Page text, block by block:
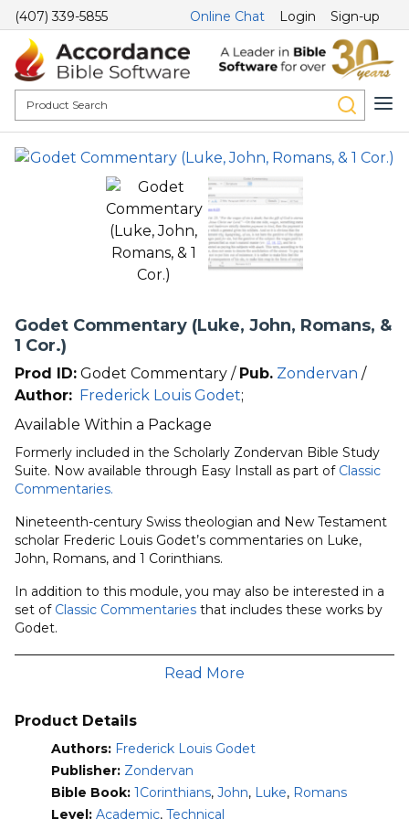
(407) 339-5855 Online Chat Login Sign-up
Godet Commentary (Luke, John, Romans, &
1 Cor.)
Prod ID: Godet Commentary / Pub. Zondervan /
Author: Frederick Louis Godet;
Available Within a Package
Formerly included in the Scholarly Zondervan Bible Study
Suite. Now available through Easy Install as part of Classic
Commentaries.
Nineteenth-century Swiss theologian and New Testament
scholar Frederic Louis Godet’s commentaries on Luke,
John, Romans, and 1 Corinthians.
In addition to this module, you may also be interested in a
set of Classic Commentaries that includes these works by
Godet.
Gospel According to St. Luke (Fourth Edition)
E. W. Shalders
written in 1871)
Gospel According to St. John (Third Edition)
• Translator:Timothy Dwight
• Preface and Notes: Timothy Dwight
• Text of 1886 version published by Funk & Wagnalls
Read More
Product Details
Authors: Frederick Louis Godet
Publisher: Zondervan
Bible Book: 1Corinthians, John, Luke, Romans
Level: Academic, Technical